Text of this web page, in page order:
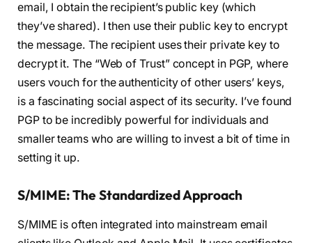
email, I obtain the recipient’s public key (which
they’ve shared). I then use their public key to encrypt
the message. The recipient uses their private key to
decrypt it. The “Web of Trust” concept in PGP, where
users vouch for the authenticity of other users’ keys,
is a fascinating social aspect of its security. I’ve found
PGP to be incredibly powerful for individuals and
smaller teams who are willing to invest a bit of time in
setting it up.
S/MIME: The Standardized Approach
S/MIME is often integrated into mainstream email